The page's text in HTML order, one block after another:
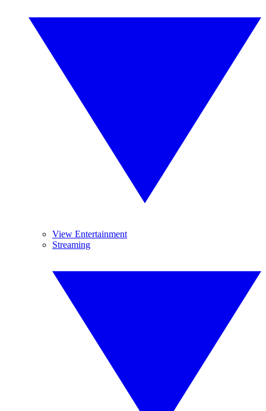
View Entertainment
Streaming